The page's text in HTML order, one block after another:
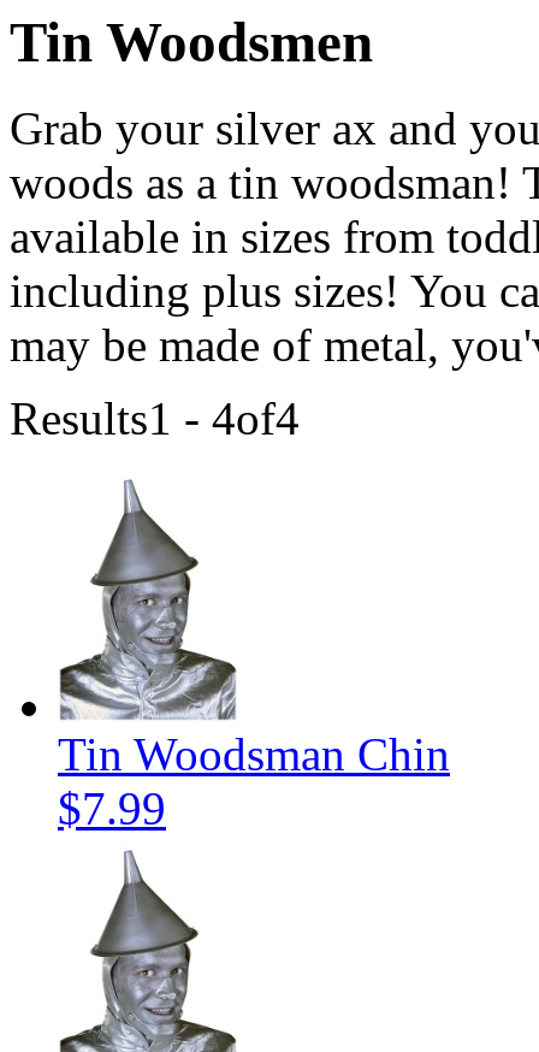
Tin Woodsmen
Grab your silver ax and
woods as a tin woodsman!
available in sizes from
including plus sizes! You
may be made of metal,
Results1 - 4of4
Tin Woodsman Chin
$7.99